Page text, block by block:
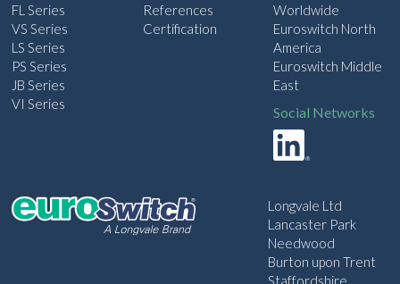
FL Series
VS Series
LS Series
PS Series
JB Series
VI Series
References
Certification
Worldwide
Euroswitch North
America
Euroswitch Middle
East
Social Networks
Longvale Ltd
Lancaster Park
Needwood
Burton upon Trent
Staffordshire